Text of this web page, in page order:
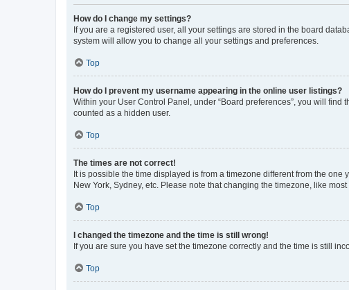
How do I change my settings?
If you are a registered user, all your settings are stored in the board
system will allow you to change all your settings and preferences.
Top
How do I prevent my username appearing in the online user listings?
Within your User Control Panel, under “Board preferences”, you will find
counted as a hidden user.
Top
The times are not correct!
It is possible the time displayed is from a timezone different from the
New York, Sydney, etc. Please note that changing the timezone, like
Top
I changed the timezone and the time is still wrong!
If you are sure you have set the timezone correctly and the time is still
Top